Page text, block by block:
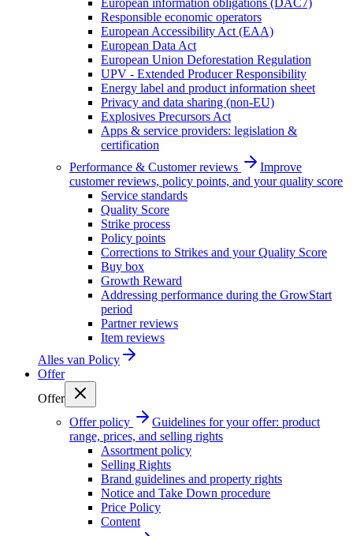
European information obligations (DAC7)
Responsible economic operators
European Accessibility Act (EAA)
European Data Act
European Union Deforestation Regulation
UPV - Extended Producer Responsibility
Energy label and product information sheet
Privacy and data sharing (non-EU)
Explosives Precursors Act
Apps & service providers: legislation &
certification
Performance & Customer reviews
Improve
customer reviews, policy points, and your quality score
Service standards
Quality Score
Strike process
Policy points
Corrections to Strikes and your Quality Score
Buy box
Growth Reward
Addressing performance during the GrowStart
period
Partner reviews
Item reviews
Alles van Policy
Offer
Offer
Offer policy
Guidelines for your offer: product
range, prices, and selling rights
Assortment policy
Selling Rights
Brand guidelines and property rights
Notice and Take Down procedure
Price Policy
Content